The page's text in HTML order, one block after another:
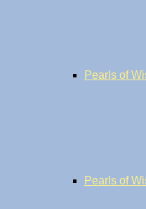
Pearls of
Pearls of